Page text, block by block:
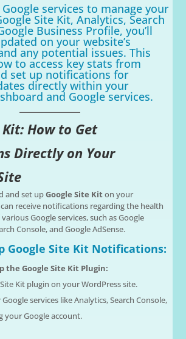
Google services to manage your
Site Kit, Analytics, Search
Business Profile, you’ll
on your website’s
any potential issues. This
to access key stats from
set up notifications for
directly within your
and Google services.
How to Get
Directly on Your
and set upGoogle Site Kiton your
receive notifications regarding the health
Google services, such as Google
Console, and Google AdSense.
Google Site Kit Notifications:
the Google Site Kit Plugin:
Kit plugin on your WordPress site.
services like Analytics, Search Console,
your Google account.